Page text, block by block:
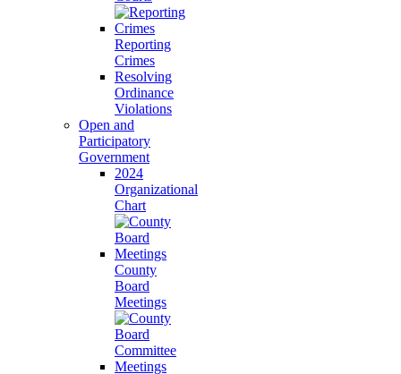
Reporting
Crimes
Resolving
Ordinance
Violations
Open and
Participatory
Government
2024
Organizational
Chart
County
Board
Meetings